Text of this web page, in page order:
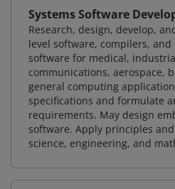
Systems Software
Research, design, develop,
level software, compilers,
software for medical,
communications, aerospace,
general computing
specifications and formulate
requirements. May design
software. Apply principles
science, engineering, and